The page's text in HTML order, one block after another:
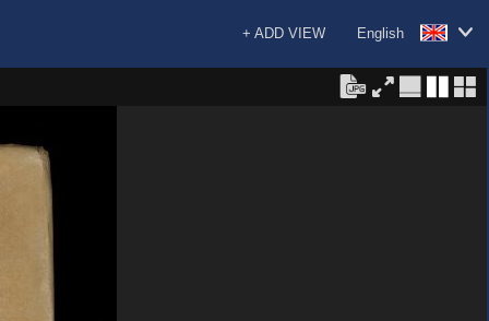
English
+ ADD VIEW